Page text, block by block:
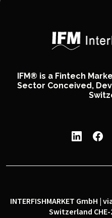
IFM® is a Fintech
Sector Conceived,
INTERFISHMARKET GmbH |
Switzerland CHE-